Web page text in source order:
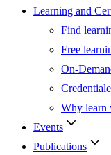
Learning and
Find
Free
On-
Why learn
Events
Publications